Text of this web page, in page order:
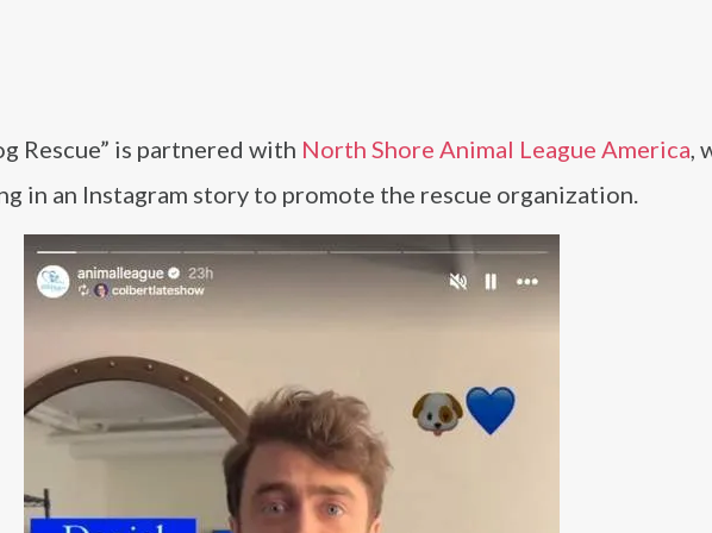
Rescue” is partnered with North Shore Animal League America,
in an Instagram story to promote the rescue organization.